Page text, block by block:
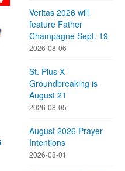
Veritas 2026 will
feature Father
Champagne Sept. 19
2026-08-06
St. Pius X
Groundbreaking is
August 21
2026-08-05
August 2026 Prayer
Intentions
2026-08-01